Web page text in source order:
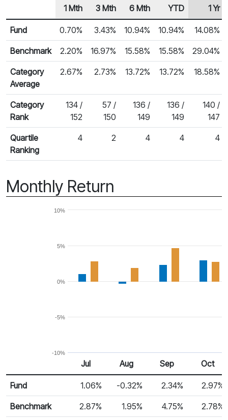
Fund Returns
Row Heading
1 Mth 3 Mth 6 Mth YTD 1 Yr
Fund 0.70% 3.43% 10.94% 10.94% 14.08%
Benchmark 2.20% 16.97% 15.58% 15.58% 29.04%
Category
Average
2.67% 2.73% 13.72% 13.72% 18.58%
Category
Rank
134 /
152
57 /
150
136 /
149
136 /
149
140 /
147
Quartile
Ranking
4 2 4 4 4
Monthly Return
-10%
-5%
0%
5%
10%
Monthly Return
Return %
Jul Aug Sep Oct
Fund 1.06% -0.32% 2.34% 2.97%
Benchmark 2.87% 1.95% 4.75% 2.78%